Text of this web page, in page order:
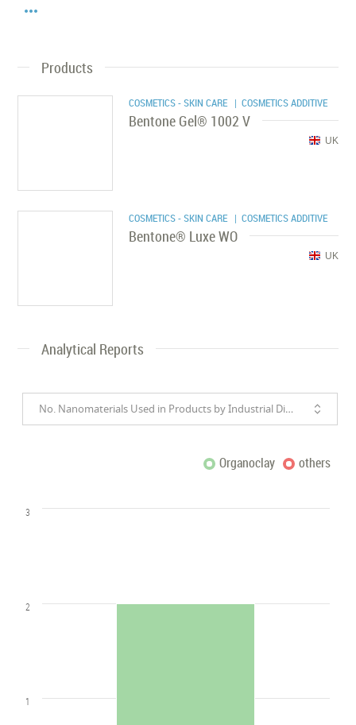

Products
COSMETICS - SKIN CARE | COSMETICS ADDITIVE
Bentone Gel® 1002 V
UK
COSMETICS - SKIN CARE | COSMETICS ADDITIVE
Bentone® Luxe WO
UK
Analytical Reports
No. Nanomaterials Used in Products by Industrial Divisions
Organoclay others
1
2
3